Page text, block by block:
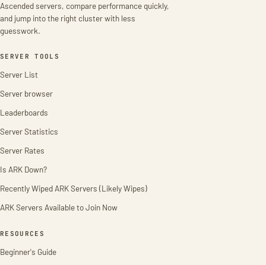
Ascended servers, compare performance quickly,
and jump into the right cluster with less
guesswork.
SERVER TOOLS
Server List
Server browser
Leaderboards
Server Statistics
Server Rates
Is ARK Down?
Recently Wiped ARK Servers (Likely Wipes)
ARK Servers Available to Join Now
RESOURCES
Beginner's Guide